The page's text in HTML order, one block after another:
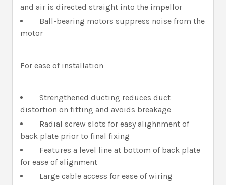
and air is directed straight into the impellor
Ball-bearing motors suppress noise from the
motor
For ease of installation
Strengthened ducting reduces duct
distortion on fitting and avoids breakage
Radial screw slots for easy alighnment of
back plate prior to final fixing
Features a level line at bottom of back plate
for ease of alignment
Large cable access for ease of wiring